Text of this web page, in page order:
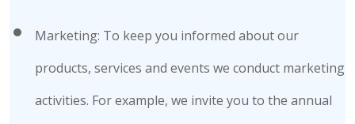
Marketing: To keep you informed about our
products, services and events we conduct marketing
activities. For example, we invite you to the annual